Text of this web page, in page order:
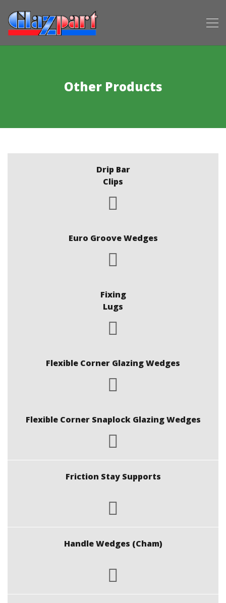
Other Products
Drip Bar
Clips
Euro Groove Wedges
Fixing
Lugs
Flexible Corner Glazing Wedges
Flexible Corner Snaplock Glazing Wedges
Friction Stay Supports
Handle Wedges (Cham)